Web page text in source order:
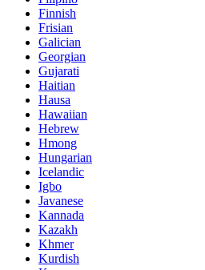
Finnish
Frisian
Galician
Georgian
Gujarati
Haitian
Hausa
Hawaiian
Hebrew
Hmong
Hungarian
Icelandic
Igbo
Javanese
Kannada
Kazakh
Khmer
Kurdish